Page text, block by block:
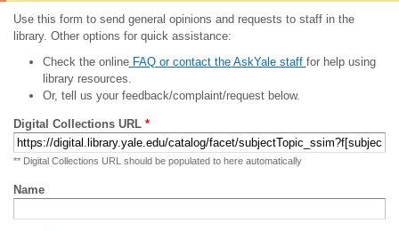
Use this form to send general opinions and requests to staff in the
library. Other options for quick assistance:
Check the onlineFAQ or contact the AskYale staff for help using
library resources.
Or, tell us your feedback/complaint/request below.
Digital Collections URL *
** Digital Collections URL should be populated to here automatically
Name